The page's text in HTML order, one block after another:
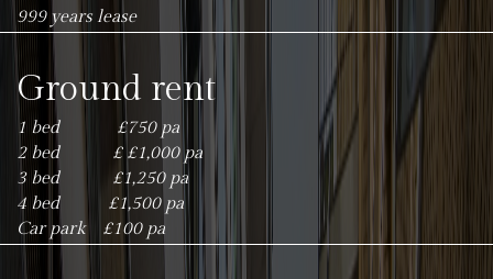
999 years lease
Ground rent
1 bed £750 pa
2 bed £ £1,000 pa
3 bed £1,250 pa
4 bed £1,500 pa
Car park £100 pa